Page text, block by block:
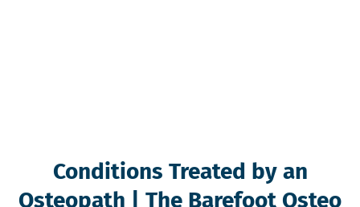
Conditions Treated by an
Osteopath | The Barefoot Osteo